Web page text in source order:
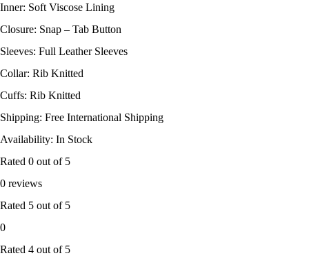
Inner: Soft Viscose Lining
Closure: Snap – Tab Button
Sleeves: Full Leather Sleeves
Collar: Rib Knitted
Cuffs: Rib Knitted
Shipping: Free International Shipping
Availability: In Stock
Rated 0 out of 5
0 reviews
Rated 5 out of 5
0
Rated 4 out of 5